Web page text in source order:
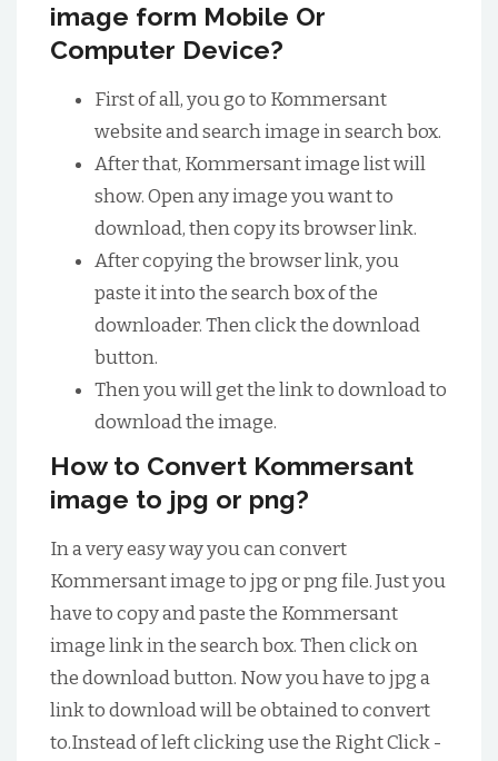
image form Mobile Or
Computer Device?
First of all, you go to Kommersant
website and search image in search box.
After that, Kommersant image list will
show. Open any image you want to
download, then copy its browser link.
After copying the browser link, you
paste it into the search box of the
downloader. Then click the download
button.
Then you will get the link to download to
download the image.
How to Convert Kommersant
image to jpg or png?
In a very easy way you can convert
Kommersant image to jpg or png file. Just you
have to copy and paste the Kommersant
image link in the search box. Then click on
the download button. Now you have to jpg a
link to download will be obtained to convert
to.Instead of left clicking use the Right Click -